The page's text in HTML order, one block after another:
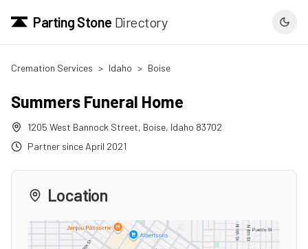
Parting Stone Directory
Cremation Services > Idaho > Boise
Summers Funeral Home
1205 West Bannock Street, Boise, Idaho 83702
Partner since April 2021
Location